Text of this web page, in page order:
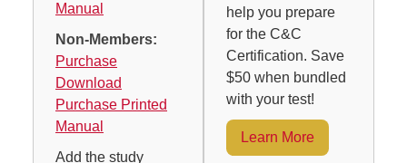
Manual
Non-Members:
Purchase
Download
Purchase Printed
Manual
Add the study
help you prepare
for the C&C
Certification. Save
$50 when bundled
with your test!
Learn More